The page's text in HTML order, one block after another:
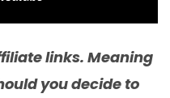
links. Meaning
you decide to